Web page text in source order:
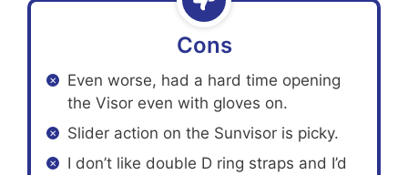
Cons
Even worse, had a hard time opening
the Visor even with gloves on.
Slider action on the Sunvisor is picky.
I don’t like double D ring straps and I’d